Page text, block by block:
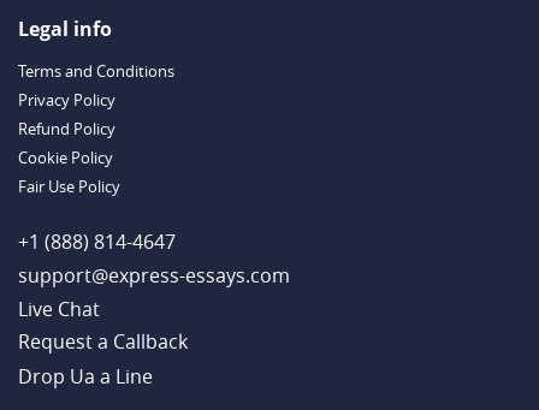
Outstanding Dissertations for Sale from a Reliable Agency
Example
Legal info
Terms and Conditions
Privacy Policy
Refund Policy
Cookie Policy
Fair Use Policy
+1 (888) 814-4647
support@express-essays.com
Live Chat
Drop Ua a Line